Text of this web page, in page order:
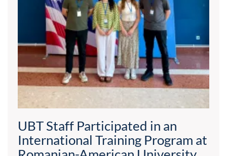
UBT Staff Participated in an
International Training Program at